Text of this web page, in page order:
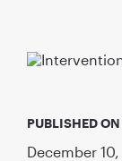
PUBLISHED ON
December 10,